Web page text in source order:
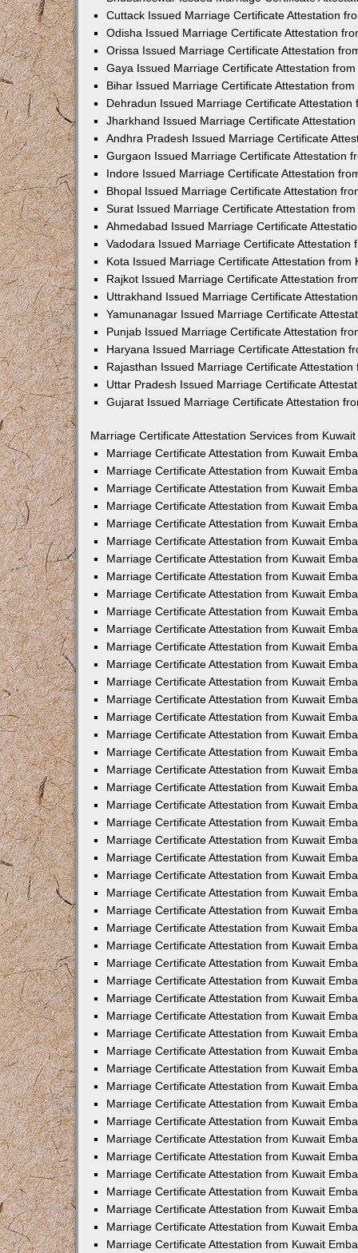
Cuttack Issued Marriage Certificate Attestation
Odisha Issued Marriage Certificate Attestation
Orissa Issued Marriage Certificate Attestation
Gaya Issued Marriage Certificate Attestation
Bihar Issued Marriage Certificate Attestation
Dehradun Issued Marriage Certificate Attestation
Jharkhand Issued Marriage Certificate
Andhra Pradesh Issued Marriage Certificate
Gurgaon Issued Marriage Certificate Attestation
Indore Issued Marriage Certificate Attestation
Bhopal Issued Marriage Certificate Attestation
Surat Issued Marriage Certificate Attestation
Ahmedabad Issued Marriage Certificate
Vadodara Issued Marriage Certificate Attestation
Kota Issued Marriage Certificate Attestation from
Rajkot Issued Marriage Certificate Attestation
Uttrakhand Issued Marriage Certificate
Yamunanagar Issued Marriage Certificate
Punjab Issued Marriage Certificate Attestation
Haryana Issued Marriage Certificate Attestation
Rajasthan Issued Marriage Certificate Attestation
Uttar Pradesh Issued Marriage Certificate
Gujarat Issued Marriage Certificate Attestation
Marriage Certificate Attestation Services from
Marriage Certificate Attestation from Kuwait
Marriage Certificate Attestation from Kuwait
Marriage Certificate Attestation from Kuwait
Marriage Certificate Attestation from Kuwait
Marriage Certificate Attestation from Kuwait
Marriage Certificate Attestation from Kuwait
Marriage Certificate Attestation from Kuwait
Marriage Certificate Attestation from Kuwait
Marriage Certificate Attestation from Kuwait
Marriage Certificate Attestation from Kuwait
Marriage Certificate Attestation from Kuwait
Marriage Certificate Attestation from Kuwait
Marriage Certificate Attestation from Kuwait
Marriage Certificate Attestation from Kuwait
Marriage Certificate Attestation from Kuwait
Marriage Certificate Attestation from Kuwait
Marriage Certificate Attestation from Kuwait
Marriage Certificate Attestation from Kuwait
Marriage Certificate Attestation from Kuwait
Marriage Certificate Attestation from Kuwait
Marriage Certificate Attestation from Kuwait
Marriage Certificate Attestation from Kuwait
Marriage Certificate Attestation from Kuwait
Marriage Certificate Attestation from Kuwait
Marriage Certificate Attestation from Kuwait
Marriage Certificate Attestation from Kuwait
Marriage Certificate Attestation from Kuwait
Marriage Certificate Attestation from Kuwait
Marriage Certificate Attestation from Kuwait
Marriage Certificate Attestation from Kuwait
Marriage Certificate Attestation from Kuwait
Marriage Certificate Attestation from Kuwait
Marriage Certificate Attestation from Kuwait
Marriage Certificate Attestation from Kuwait
Marriage Certificate Attestation from Kuwait
Marriage Certificate Attestation from Kuwait
Marriage Certificate Attestation from Kuwait
Marriage Certificate Attestation from Kuwait
Marriage Certificate Attestation from Kuwait
Marriage Certificate Attestation from Kuwait
Marriage Certificate Attestation from Kuwait
Marriage Certificate Attestation from Kuwait
Marriage Certificate Attestation from Kuwait
Marriage Certificate Attestation from Kuwait
Marriage Certificate Attestation from Kuwait
Marriage Certificate Attestation from Kuwait